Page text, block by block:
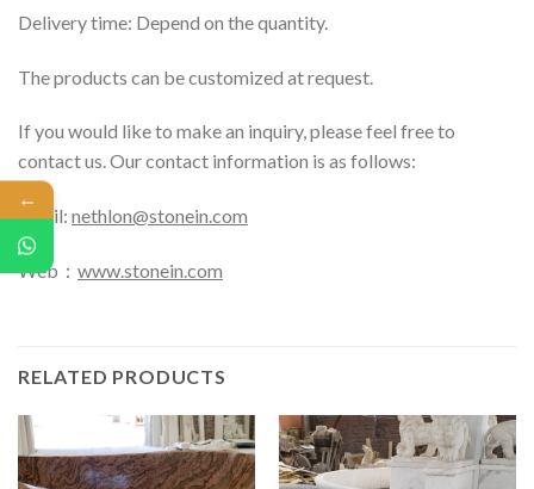
Delivery time: Depend on the quantity.
The products can be customized at request.
If you would like to make an inquiry, please feel free to
contact us. Our contact information is as follows:
Email: nethlon@stonein.com
Web： www.stonein.com
RELATED PRODUCTS
←